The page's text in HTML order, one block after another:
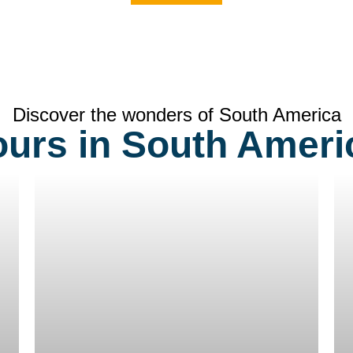
Discover the wonders of South America
in South